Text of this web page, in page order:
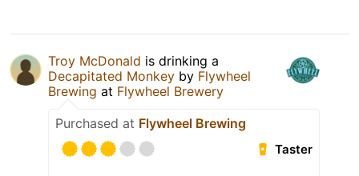
Troy McDonald is drinking a
Decapitated Monkey by Flywheel
Brewing at Flywheel Brewery
Purchased at Flywheel Brewing
Taster